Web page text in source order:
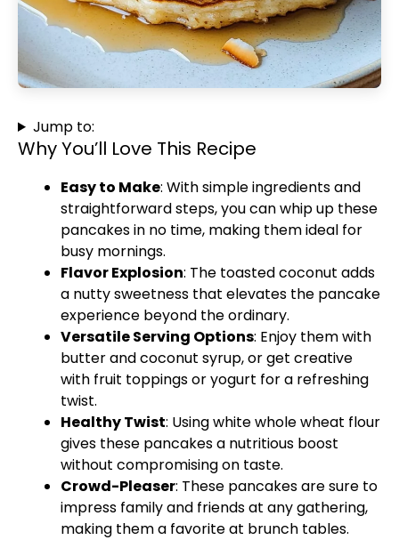
Jump to:
Why You’ll Love This Recipe
Easy to Make: With simple ingredients and
straightforward steps, you can whip up these
pancakes in no time, making them ideal for
busy mornings.
Flavor Explosion: The toasted coconut adds
a nutty sweetness that elevates the pancake
experience beyond the ordinary.
Versatile Serving Options: Enjoy them with
butter and coconut syrup, or get creative
with fruit toppings or yogurt for a refreshing
twist.
Healthy Twist: Using white whole wheat flour
gives these pancakes a nutritious boost
without compromising on taste.
Crowd-Pleaser: These pancakes are sure to
impress family and friends at any gathering,
making them a favorite at brunch tables.